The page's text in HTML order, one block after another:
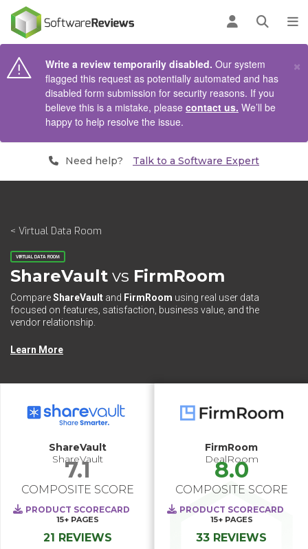
Log inOpen
Write a review temporarily disabled. Our system
flagged this request as potentially automated and has
disabled form submission for security reasons. If you
believe this is a mistake, please contact us. We’ll be
happy to help resolve the issue.
×
Need help? Talk to a Software Expert
< Virtual Data Room
VIRTUAL DATA ROOM
ShareVault vs FirmRoom
CompareShareVault and FirmRoom using real user data
focused on features, satisfaction, business value, and the
vendor relationship.
Learn More
ShareVault
ShareVault
7.1
COMPOSITE SCORE
PRODUCT SCORECARD
15+ PAGES
21 REVIEWS
FirmRoom
DealRoom
8.0
COMPOSITE SCORE
PRODUCT SCORECARD
15+ PAGES
33 REVIEWS